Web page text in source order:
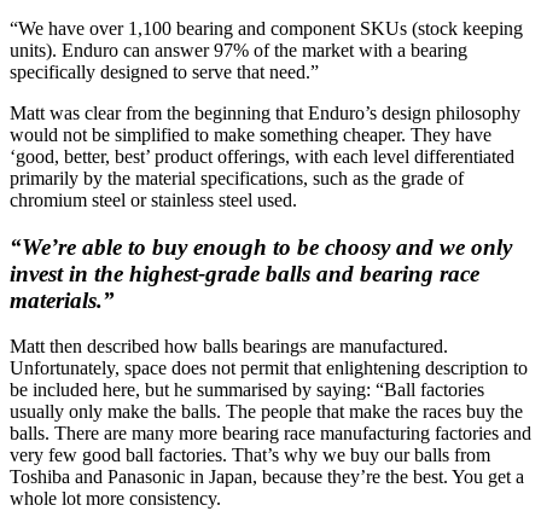
“We have over 1,100 bearing and component SKUs (stock keeping
units). Enduro can answer 97% of the market with a bearing
specifically designed to serve that need.”
Matt was clear from the beginning that Enduro’s design philosophy
would not be simplified to make something cheaper. They have
‘good, better, best’ product offerings, with each level differentiated
primarily by the material specifications, such as the grade of
chromium steel or stainless steel used.
“We’re able to buy enough to be choosy and we only
invest in the highest-grade balls and bearing race
materials.”
Matt then described how balls bearings are manufactured.
Unfortunately, space does not permit that enlightening description to
be included here, but he summarised by saying: “Ball factories
usually only make the balls. The people that make the races buy the
balls. There are many more bearing race manufacturing factories and
very few good ball factories. That’s why we buy our balls from
Toshiba and Panasonic in Japan, because they’re the best. You get a
whole lot more consistency.